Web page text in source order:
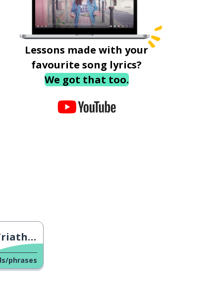
Lessons made with your
favourite song lyrics?
We got that too.
Trials
phrases